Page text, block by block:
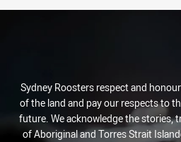
Sydney Roosters respect and
of the land and pay our respects to
future. We acknowledge the stories,
of Aboriginal and Torres Strait